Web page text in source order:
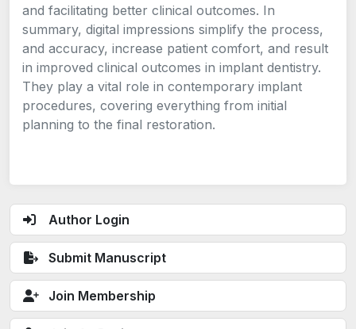
Author Login
Submit Manuscript
Join Membership
and facilitating better clinical outcomes. In
summary, digital impressions simplify the process,
and accuracy, increase patient comfort, and result
in improved clinical outcomes in implant dentistry.
They play a vital role in contemporary implant
procedures, covering everything from initial
planning to the final restoration.